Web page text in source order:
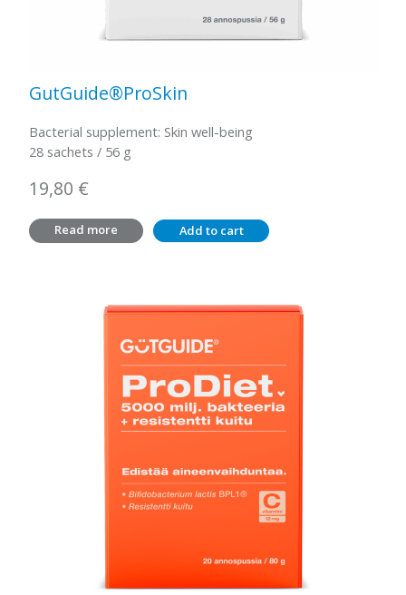
GutGuide®ProSkin
Bacterial supplement: Skin well-being
28 sachets / 56 g
19,80 €
Read more Add to cart